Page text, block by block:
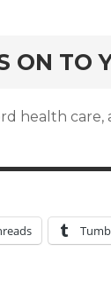
ON TO
health